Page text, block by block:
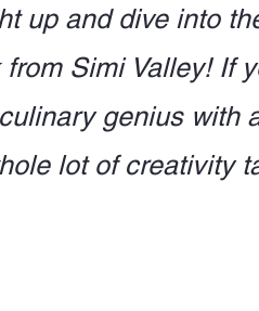
up and dive into
from Simi Valley! If
genius with
lot of creativity